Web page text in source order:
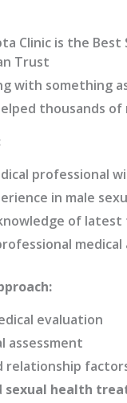
Clinic is the
Trust
with something
thousands
professional
in male
of
medical
evaluation
assessment
relationship
sexual health